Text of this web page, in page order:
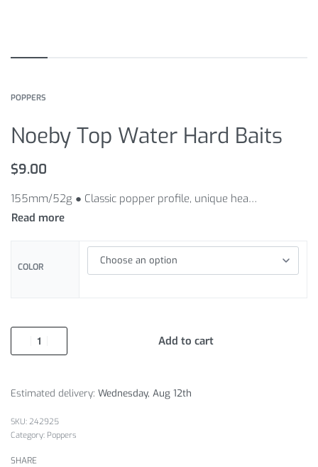
POPPERS
Noeby Top Water Hard Baits
$9.00
155mm/52g ● Classic popper profile, unique head generate more splash
COLOR
Add to cart
Estimated delivery: Wednesday, Aug 12th
242925
Category: Poppers
SHARE